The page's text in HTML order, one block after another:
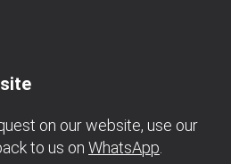
on our website, use our
to us on WhatsApp